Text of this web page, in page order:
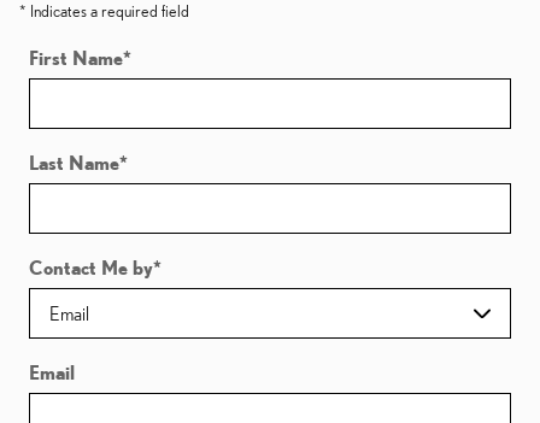
* Indicates a required field
First Name*
Last Name*
Contact Me by*
Email